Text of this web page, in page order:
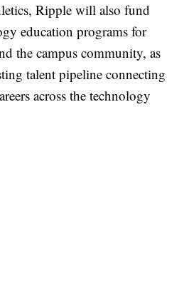
Ripple will also fund
education programs for
the campus community, as
talent pipeline connecting
across the technology